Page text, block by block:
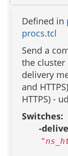
Defined in
procs.tcl
Send a
the cluster
delivery
and
HTTPS) -
Switches:
-